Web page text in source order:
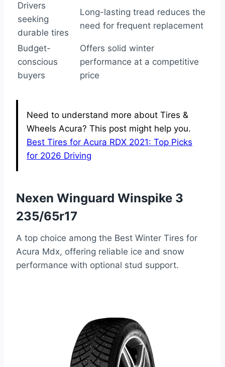
Drivers
seeking
durable tires
Long-lasting tread reduces the
need for frequent replacement
Budget-
conscious
buyers
Offers solid winter
performance at a competitive
price
Need to understand more about Tires &
Wheels Acura? This post might help you.
Best Tires for Acura RDX 2021: Top Picks
for 2026 Driving
Nexen Winguard Winspike 3
235/65r17
A top choice among the Best Winter Tires for
Acura Mdx, offering reliable ice and snow
performance with optional stud support.